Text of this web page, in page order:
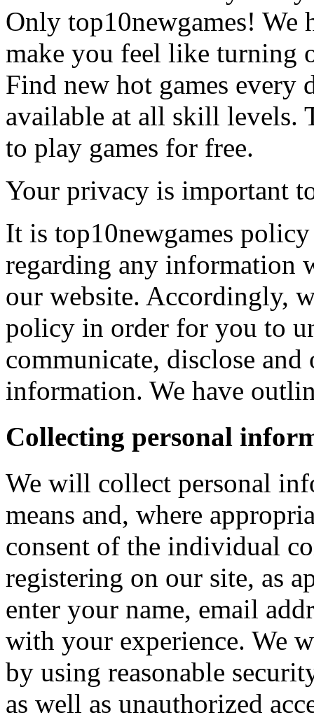
Only top10newgames! We
make you feel like turning
Find new hot games every
available at all skill levels.
to play games for free.
Your privacy is important
It is top10newgames
regarding any information
our website. Accordingly,
policy in order for you to
communicate, disclose
information. We have
Collecting personal
We will collect personal
means and, where
consent of the individual
registering on our site, as
enter your name, email
with your experience. We
by using reasonable
as well as unauthorized